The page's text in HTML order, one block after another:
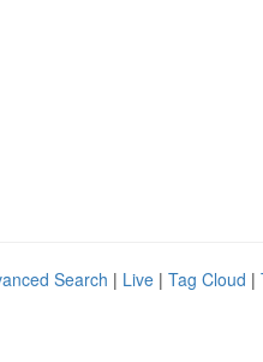
Search | Live | Tag Cloud |